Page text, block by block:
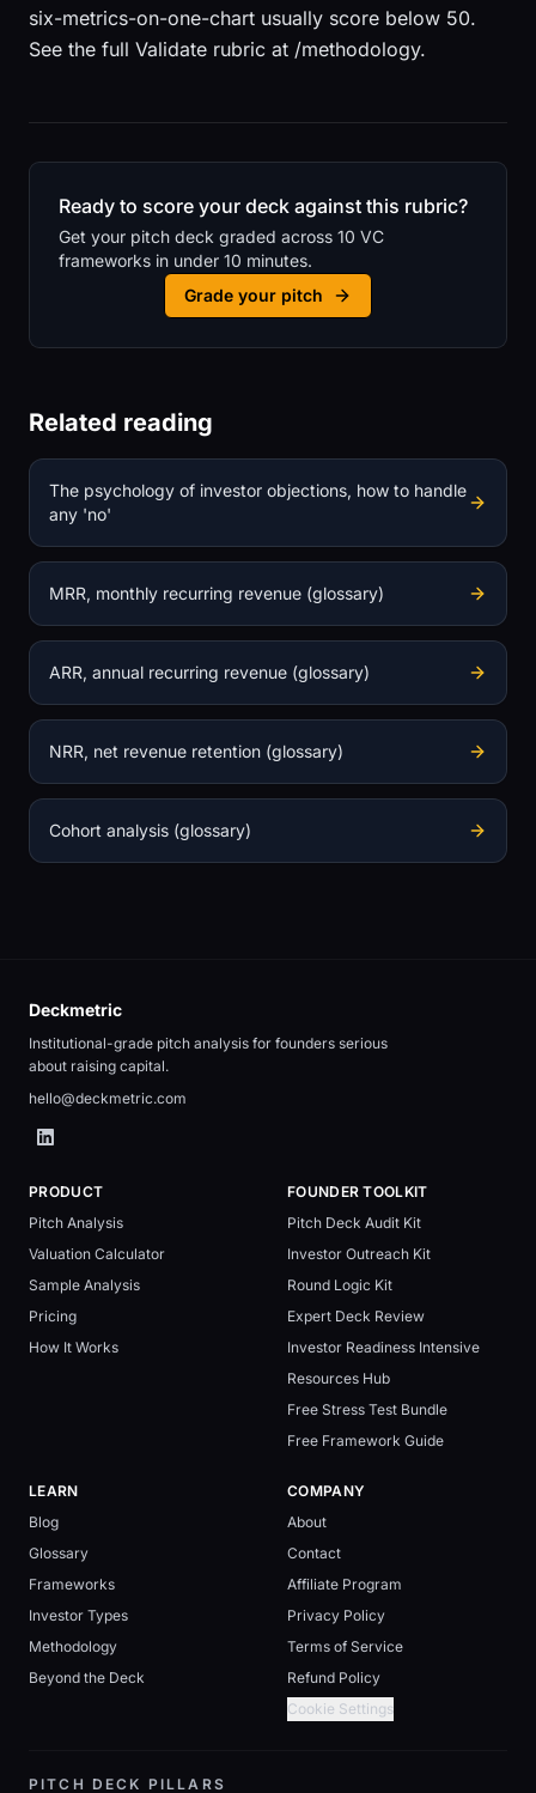
six-metrics-on-one-chart usually score below 50.
See the full Validate rubric at /methodology.
Ready to score your deck against this rubric?
Get your pitch deck graded across 10 VC
frameworks in under 10 minutes.
Grade your pitch
Related reading
The psychology of investor objections, how to handle
any 'no'
MRR, monthly recurring revenue (glossary)
ARR, annual recurring revenue (glossary)
NRR, net revenue retention (glossary)
Cohort analysis (glossary)
Deckmetric
Institutional-grade pitch analysis for founders serious
about raising capital.
hello@deckmetric.com
PRODUCT
Pitch Analysis
Valuation Calculator
Sample Analysis
Pricing
How It Works
FOUNDER TOOLKIT
Pitch Deck Audit Kit
Investor Outreach Kit
Round Logic Kit
Expert Deck Review
Investor Readiness Intensive
Resources Hub
Free Stress Test Bundle
Free Framework Guide
LEARN
Blog
Glossary
Frameworks
Investor Types
Methodology
Beyond the Deck
COMPANY
About
Contact
Affiliate Program
Privacy Policy
Terms of Service
Refund Policy
Cookie Settings
PITCH DECK PILLARS